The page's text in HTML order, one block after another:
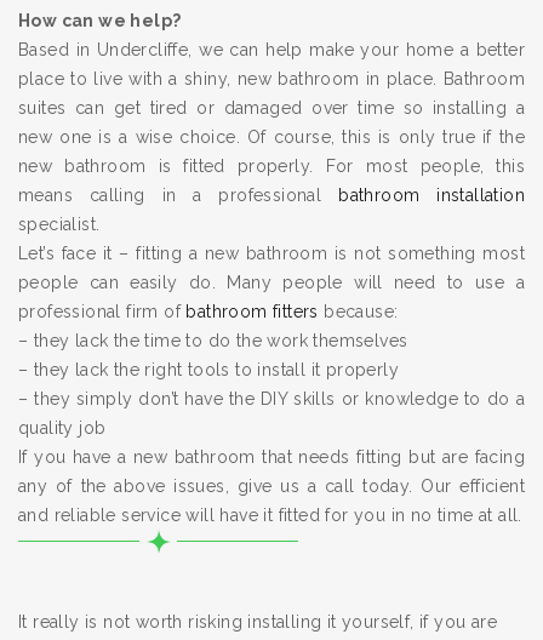
How can we help?
Based in Undercliffe, we can help make your home a better
place to live with a shiny, new bathroom in place. Bathroom
suites can get tired or damaged over time so installing a
new one is a wise choice. Of course, this is only true if the
new bathroom is fitted properly. For most people, this
means calling in a professional
bathroom installation
specialist.
Let’s face it – fitting a new bathroom is not something most
people can easily do. Many people will need to use a
professional firm of bathroom fitters because:
– they lack the time to do the work themselves
– they lack the right tools to install it properly
– they simply don’t have the DIY skills or knowledge to do a
quality job
If you have a new bathroom that needs fitting but are facing
any of the above issues, give us a call today. Our efficient
and reliable service will have it fitted for you in no time at all.
It really is not worth risking installing it yourself, if you are